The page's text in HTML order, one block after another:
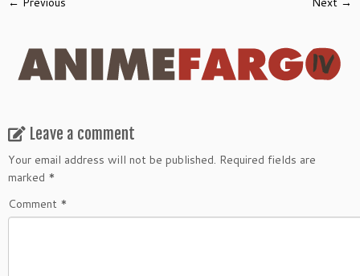
Leave a comment
Your email address will not be published. Required fields are
marked *
Comment *